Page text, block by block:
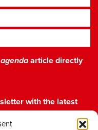
article directly
with the latest